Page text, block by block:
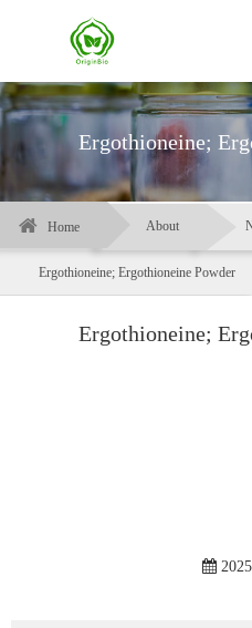
Ergothioneine;
Home About
Ergothioneine; Ergothioneine Powder
Ergothioneine;